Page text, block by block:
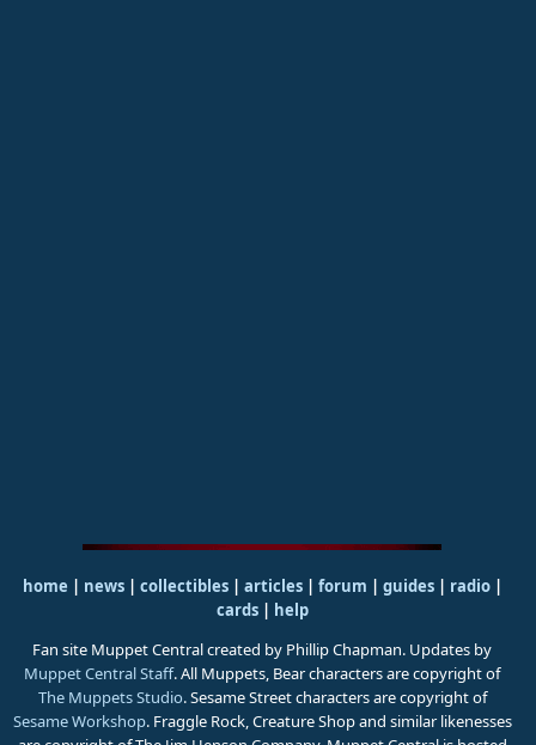
home | news | collectibles | articles | forum | guides| radio|
cards| help
Fan site Muppet Central created by Phillip Chapman. Updates by
Muppet Central Staff. All Muppets, Bear characters are copyright of
The Muppets Studio. Sesame Street characters are copyright of
Sesame Workshop. Fraggle Rock, Creature Shop and similar likenesses